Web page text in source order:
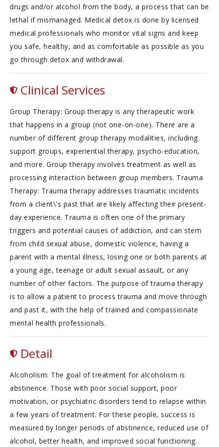
drugs and/or alcohol from the body, a process that can be
lethal if mismanaged. Medical detox is done by licensed
medical professionals who monitor vital signs and keep
you safe, healthy, and as comfortable as possible as you
go through detox and withdrawal.
Clinical Services
Group Therapy: Group therapy is any therapeutic work
that happens in a group (not one-on-one). There are a
number of different group therapy modalities, including
support groups, experiential therapy, psycho-education,
and more. Group therapy involves treatment as well as
processing interaction between group members. Trauma
Therapy: Trauma therapy addresses traumatic incidents
from a client\'s past that are likely affecting their present-
day experience. Trauma is often one of the primary
triggers and potential causes of addiction, and can stem
from child sexual abuse, domestic violence, having a
parent with a mental illness, losing one or both parents at
a young age, teenage or adult sexual assault, or any
number of other factors. The purpose of trauma therapy
is to allow a patient to process trauma and move through
and past it, with the help of trained and compassionate
mental health professionals.
Detail
Alcoholism: The goal of treatment for alcoholism is
abstinence. Those with poor social support, poor
motivation, or psychiatric disorders tend to relapse within
a few years of treatment. For these people, success is
measured by longer periods of abstinence, reduced use of
alcohol, better health, and improved social functioning.